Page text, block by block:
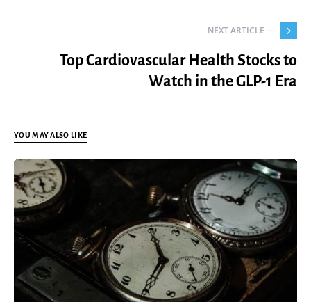
NEXT ARTICLE —
Top Cardiovascular Health Stocks to
Watch in the GLP-1 Era
YOU MAY ALSO LIKE